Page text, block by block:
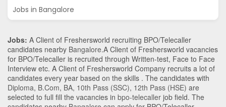
Jobs in Bangalore
Jobs: A Client of Freshersworld recruiting BPO/Telecaller
candidates nearby Bangalore.A Client of Freshersworld vacancies
for BPO/Telecaller is recruited through Written-test, Face to Face
Interview etc. A Client of Freshersworld Company recruits a lot of
candidates every year based on the skills . The candidates with
Diploma, B.Com, BA, 10th Pass (SSC), 12th Pass (HSE) are
selected to full fill the vacancies in bpo-telecaller job field. The